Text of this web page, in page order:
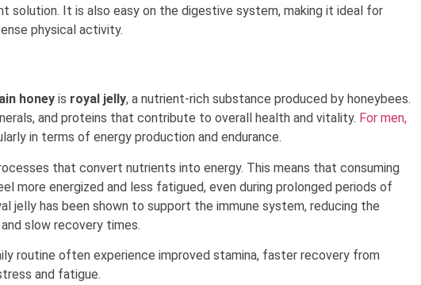
solution. It is also easy on the digestive system, making it ideal for
physical activity.
honey is royal jelly, a nutrient-rich substance produced by honeybees.
and proteins that contribute to overall health and vitality. For men,
in terms of energy production and endurance.
that convert nutrients into energy. This means that consuming
more energized and less fatigued, even during prolonged periods of
jelly has been shown to support the immune system, reducing the
slow recovery times.
routine often experience improved stamina, faster recovery from
and fatigue.